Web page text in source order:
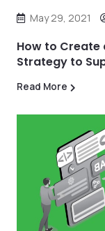
May 29, 2021
How to Create
Strategy to
Read More